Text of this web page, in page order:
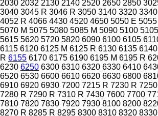
2030 2032 2130 2140 2520 2650 2850
3040 3045 R 3046 R 3050 3140 3320 3340
4052 R 4066 4430 4520 4650 5050 E 5055
5070 M 5075 5080 5085 M 5090 5100
5615 5620 5720 5820 6090 6100 6105
6115 6120 6125 M 6125 R 6130 6135 6140
R 6155 6170 6175 6190 6195 M 6195 R
6230 6250 6300 6310 6320 6330 6410
6520 6530 6600 6610 6620 6630 6800
6910 6920 6930 7200 7215 R 7230 R 7250
7280 R 7290 R 7310 R 7430 7600 7700
7810 7820 7830 7920 7930 8100 8200
8270 R 8285 R 8295 8300 8310 8320 8330